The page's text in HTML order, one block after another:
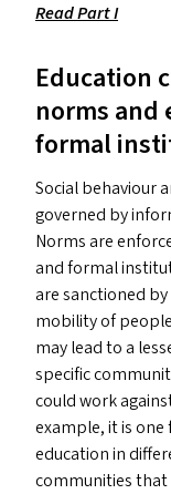
Read Part I
Education
norms and
formal
Social behaviour
governed by
Norms are
and formal
are sanctioned
mobility of
may lead to a
specific
could work
example, it is one
education in
communities that